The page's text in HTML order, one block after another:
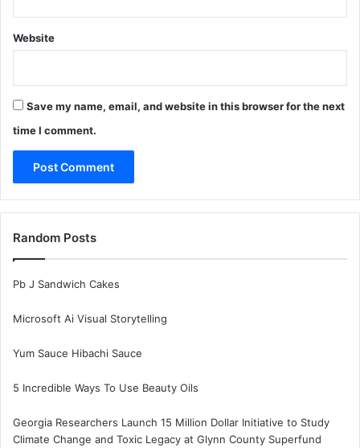
Website
Save my name, email, and website in this browser for the next
time I comment.
Random Posts
Pb J Sandwich Cakes
Microsoft Ai Visual Storytelling
Yum Sauce Hibachi Sauce
5 Incredible Ways To Use Beauty Oils
Georgia Researchers Launch 15 Million Dollar Initiative to Study
Climate Change and Toxic Legacy at Glynn County Superfund